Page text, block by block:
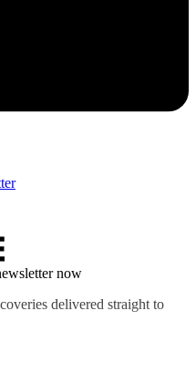
now
delivered straight to